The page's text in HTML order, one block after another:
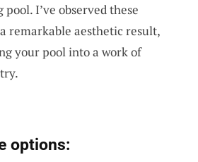
I’ve observed these
remarkable aesthetic result,
your pool into a work of
options: